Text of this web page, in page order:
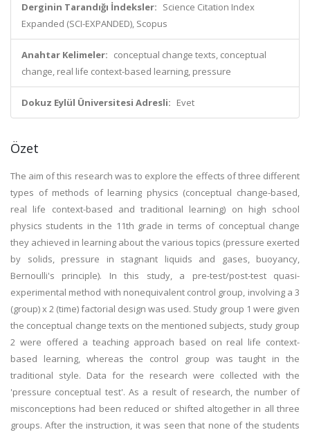
Derginin Tarandığı İndeksler: Science Citation Index
Expanded (SCI-EXPANDED), Scopus
Anahtar Kelimeler: conceptual change texts, conceptual
change, real life context-based learning, pressure
Dokuz Eylül Üniversitesi Adresli: Evet
Özet
The aim of this research was to explore the effects of three different
types of methods of learning physics (conceptual change-based,
real life context-based and traditional learning) on high school
physics students in the 11th grade in terms of conceptual change
they achieved in learning about the various topics (pressure exerted
by solids, pressure in stagnant liquids and gases, buoyancy,
Bernoulli's principle). In this study, a pre-test/post-test quasi-
experimental method with nonequivalent control group, involving a 3
(group) x 2 (time) factorial design was used. Study group 1 were given
the conceptual change texts on the mentioned subjects, study group
2 were offered a teaching approach based on real life context-
based learning, whereas the control group was taught in the
traditional style. Data for the research were collected with the
'pressure conceptual test'. As a result of research, the number of
misconceptions had been reduced or shifted altogether in all three
groups. After the instruction, it was seen that none of the students